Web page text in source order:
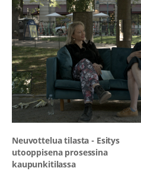
Neuvottelua tilasta - Esitys
utooppisena prosessina
kaupunkitilassa